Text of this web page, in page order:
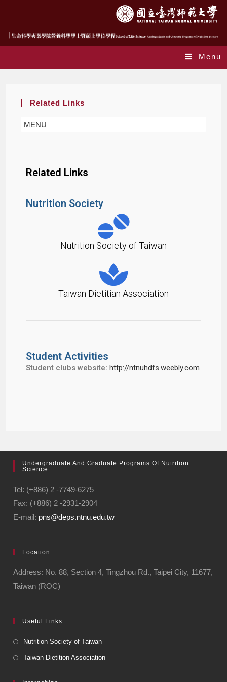
Menu
Related Links
MENU
Related Links
Nutrition Society
Nutrition Society of Taiwan
Taiwan Dietitian Association
Student Activities
Student clubs website:http://ntnuhdfs.weebly.com
Undergraduate And Graduate Programs Of Nutrition
Science
Tel: (+886) 2 -7749-6275
Fax: (+886) 2 -2931-2904
E-mail: pns@deps.ntnu.edu.tw
Location
Address: No. 88, Section 4, Tingzhou Rd., Taipei City, 11677,
Taiwan (ROC)
Useful Links
Nutrition Society of Taiwan
Taiwan Dietition Association